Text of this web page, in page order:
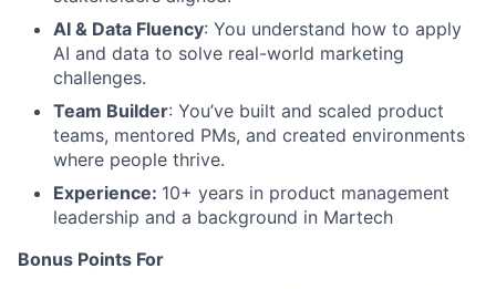
AI & Data Fluency: You understand how to apply
AI and data to solve real-world marketing
challenges.
Team Builder: You’ve built and scaled product
teams, mentored PMs, and created environments
where people thrive.
Experience: 10+ years in product management
leadership and a background in Martech
Bonus Points For